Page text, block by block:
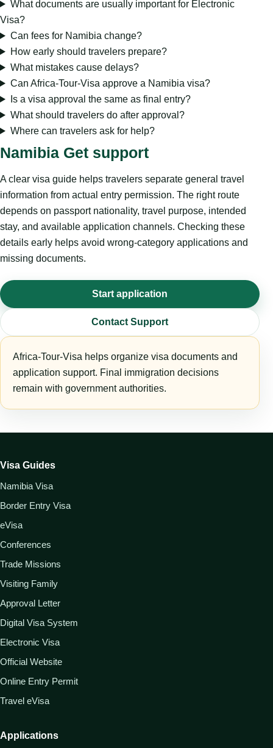
What documents are usually important for Electronic
Visa?
Can fees for Namibia change?
How early should travelers prepare?
What mistakes cause delays?
Can Africa-Tour-Visa approve a Namibia visa?
Is a visa approval the same as final entry?
What should travelers do after approval?
Where can travelers ask for help?
Namibia Get support
A clear visa guide helps travelers separate general travel
information from actual entry permission. The right route
depends on passport nationality, travel purpose, intended
stay, and available application channels. Checking these
details early helps avoid wrong-category applications and
missing documents.
Start application
Contact Support
Africa-Tour-Visa helps organize visa documents and
application support. Final immigration decisions
remain with government authorities.
Visa Guides
Namibia Visa
Border Entry Visa
eVisa
Conferences
Trade Missions
Visiting Family
Approval Letter
Digital Visa System
Electronic Visa
Official Website
Online Entry Permit
Travel eVisa
Applications